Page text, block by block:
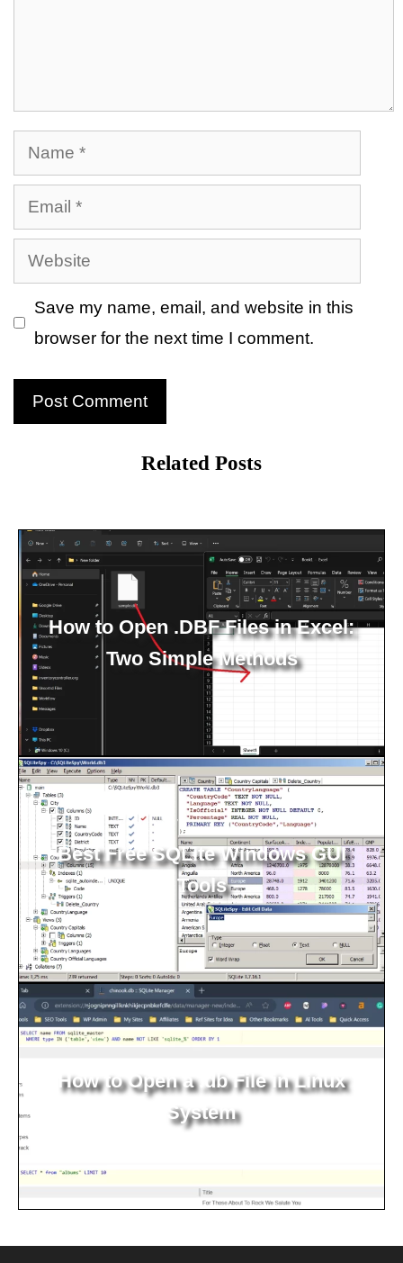
Name
Email
Website
Save my name, email, and website in this
browser for the next time I comment.
Related Posts
How to Open .DBF Files in Excel:
Two Simple Methods
Best Free SQLite Windows GUI
Tools
How to Open a .db File in Linux
System